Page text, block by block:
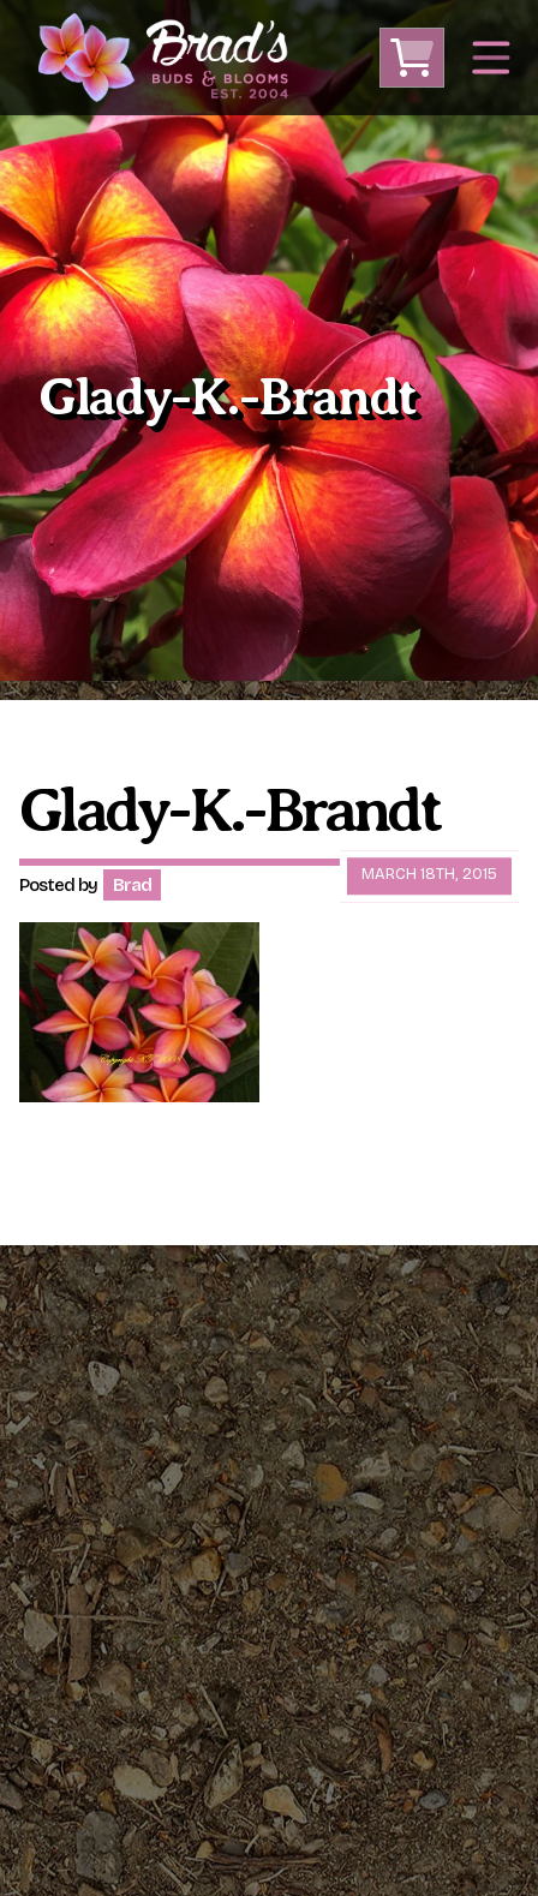
From Australia From Thailand
From USA
Large Plumeria (Local Pickup Only)
DEEP DISCOUNT- BLOWOUT SALE!
Other Plants
Plumeria Care Shipping Care
Grafted Plumerias
Shipping and Returns
International Orders
Phytosanitary Certificate
Glady-K.-Brandt
Glady-K.-Brandt
MARCH 18TH, 2015
Posted by Brad